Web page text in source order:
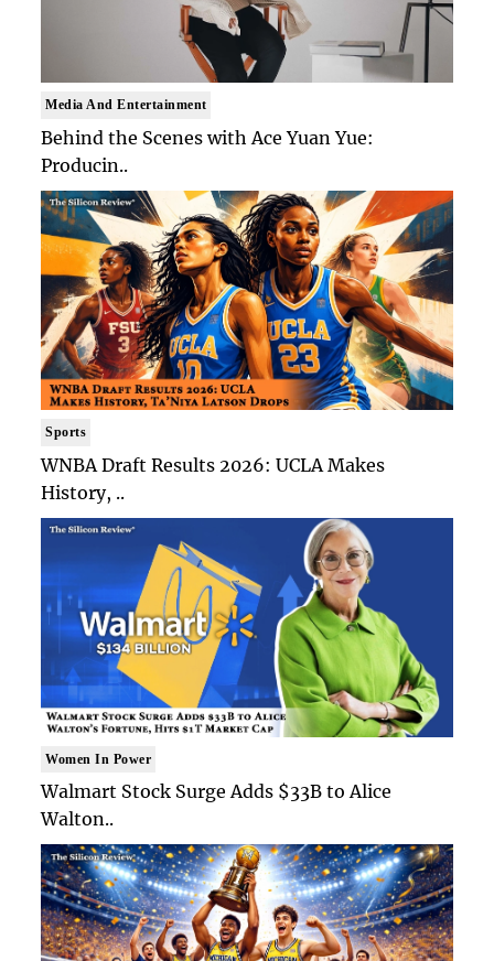
Media And Entertainment
Behind the Scenes with Ace Yuan Yue:
Producin..
Sports
WNBA Draft Results 2026: UCLA Makes
History, ..
Women In Power
Walmart Stock Surge Adds $33B to Alice
Walton..